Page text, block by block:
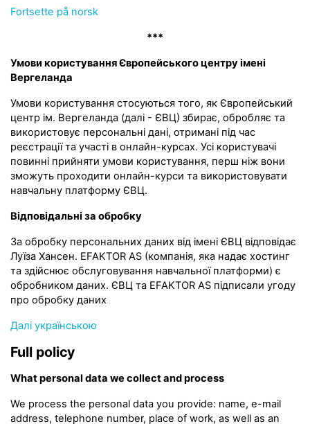
Fortsette på norsk
***
Умови користування Європейського центру імені
Вергеланда
Умови користування стосуються того, як Європейський
центр ім. Вергеланда (далі - ЄВЦ) збирає, обробляє та
використовує персональні дані, отримані під час
реєстрації та участі в онлайн-курсах. Усі користувачі
повинні прийняти умови користування, перш ніж вони
зможуть проходити онлайн-курси та використовувати
навчальну платформу ЄВЦ.
Відповідальні за обробку
За обробку персональних даних від імені ЄВЦ відповідає
Луїза Хансен. EFAKTOR AS (компанія, яка надає хостинг
та здійснює обслуговування навчальної платформи) є
обробником даних. ЄВЦ та EFAKTOR AS підписали угоду
про обробку даних
Далі українською
Full policy
What personal data we collect and process
We process the personal data you provide: name, e-mail
address, telephone number, place of work, as well as an